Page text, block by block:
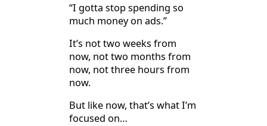
“I gotta stop spending so
much money on ads.”
It’s not two weeks from
now, not two months from
now, not three hours from
now.
But like now, that’s what I’m
focused on…